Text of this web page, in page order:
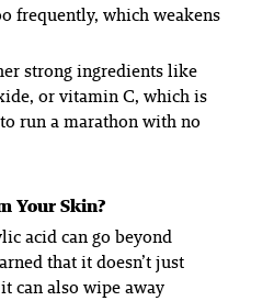
frequently, which weakens
strong ingredients like
or vitamin C, which is
run a marathon with no
Your Skin?
acid can go beyond
that it doesn’t just
can also wipe away